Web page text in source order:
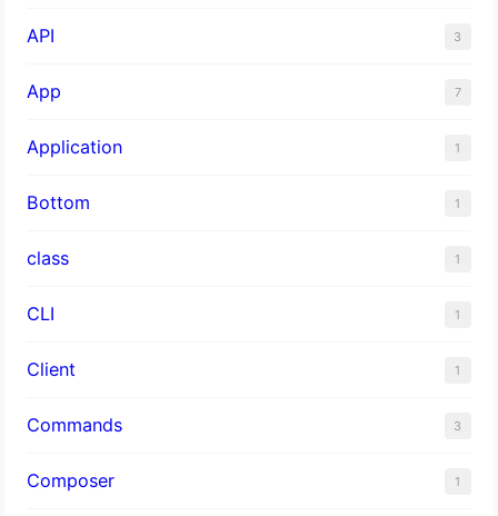
API 3
App 7
Application 1
Bottom 1
class 1
CLI 1
Client 1
Commands 3
Composer 1